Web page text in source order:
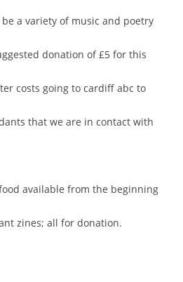
a variety of music and poetry
donation of £5 for this
costs going to cardiff abc to
that we are in contact with
available from the beginning
zines; all for donation.